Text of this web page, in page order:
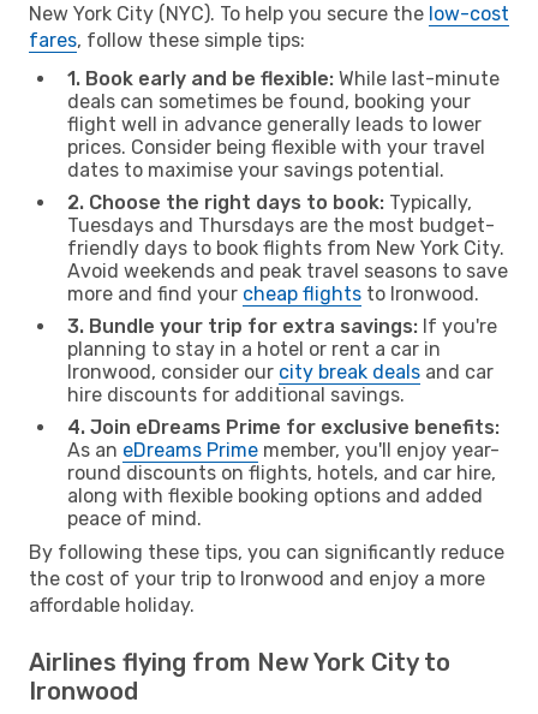
New York City (NYC). To help you secure the low-cost
fares, follow these simple tips:
1. Book early and be flexible: While last-minute
deals can sometimes be found, booking your
flight well in advance generally leads to lower
prices. Consider being flexible with your travel
dates to maximise your savings potential.
2. Choose the right days to book: Typically,
Tuesdays and Thursdays are the most budget-
friendly days to book flights from New York City.
Avoid weekends and peak travel seasons to save
more and find your cheap flights to Ironwood.
3. Bundle your trip for extra savings: If you're
planning to stay in a hotel or rent a car in
Ironwood, consider our city break deals and car
hire discounts for additional savings.
4. Join eDreams Prime for exclusive benefits:
As an eDreams Prime member, you'll enjoy year-
round discounts on flights, hotels, and car hire,
along with flexible booking options and added
peace of mind.
By following these tips, you can significantly reduce
the cost of your trip to Ironwood and enjoy a more
affordable holiday.
Airlines flying from New York City to
Ironwood